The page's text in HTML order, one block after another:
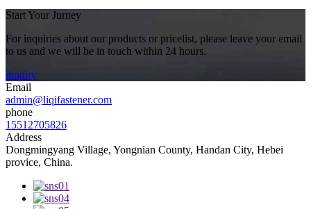
Start Your Jurney
For inquiries about our products or pricelist, please leave your email
to us and we will be in touch within 24 hours.
inquiry
Email
admin@liqifastener.com
phone
15512705826
Address
Dongmingyang Village, Yongnian County, Handan City, Hebei
provice, China.